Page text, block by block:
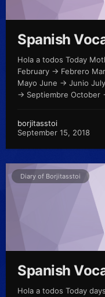
Spanish
Hola a todos Today
February -> Febrero
Mayo June -> Junio
-> Septiembre October
borjitasstoi
September 15, 2018
Diary of Borjitasstoi
Spanish
Hola a todos Today